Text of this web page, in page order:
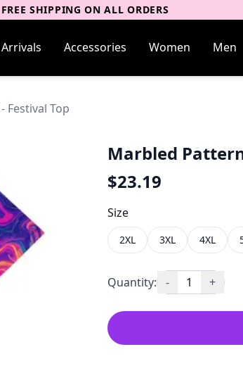
FREE SHIPPING ON ALL ORDERS
Accessories Women Men
Festival Top
Marbled
$23.19
Size
2XL 3XL 4XL
Quantity: - 1 +